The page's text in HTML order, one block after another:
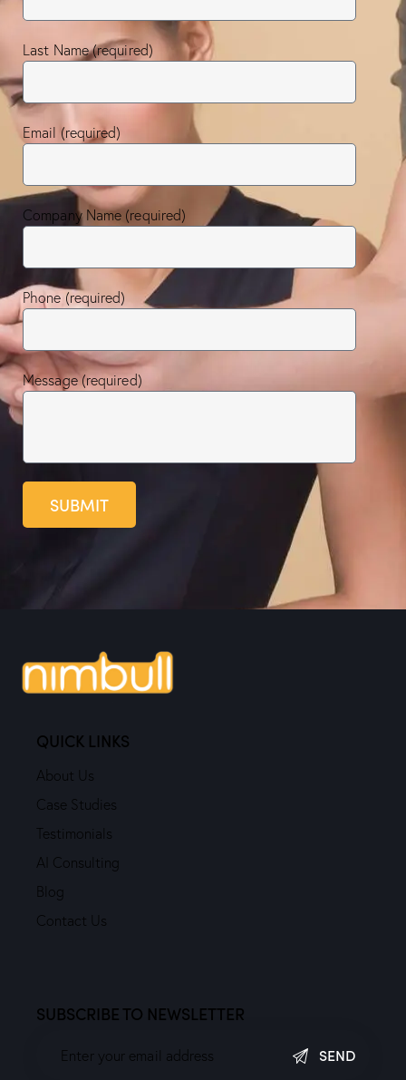
Last Name (required)
Email (required)
Company Name (required)
Phone (required)
Message (required)
SUBMIT
QUICK LINKS
About Us
Case Studies
Testimonials
AI Consulting
Blog
Contact Us
SUBSCRIBE TO NEWSLETTER
SEND